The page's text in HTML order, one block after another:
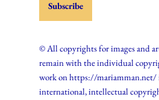
© All copyrights for images and
remain with the individual
work on https://mariamman.net/
international, intellectual